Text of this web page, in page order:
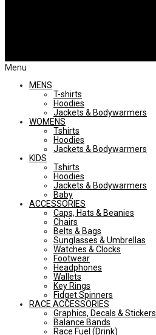
Menu
MENS
T-shirts
Hoodies
Jackets & Bodywarmers
WOMENS
Tshirts
Hoodies
Jackets & Bodywarmers
KIDS
Tshirts
Hoodies
Jackets & Bodywarmers
Baby
ACCESSORIES
Caps, Hats & Beanies
Chairs
Belts & Bags
Sunglasses & Umbrellas
Watches & Clocks
Footwear
Headphones
Wallets
Key Rings
Fidget Spinners
RACE ACCESSORIES
Graphics, Decals & Stickers
Balance Bands
Race Fuel (Drink)